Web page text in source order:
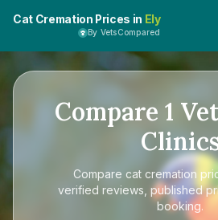
Cat Cremation Prices in Ely
By VetsCompared
Compare 1
Compare cat cremation
verified reviews, published
booking.